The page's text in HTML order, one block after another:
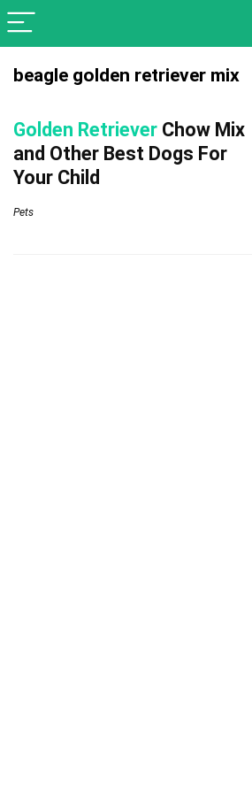
beagle golden retriever mix
Golden Retriever Chow Mix
and Other Best Dogs For
Your Child
Pets